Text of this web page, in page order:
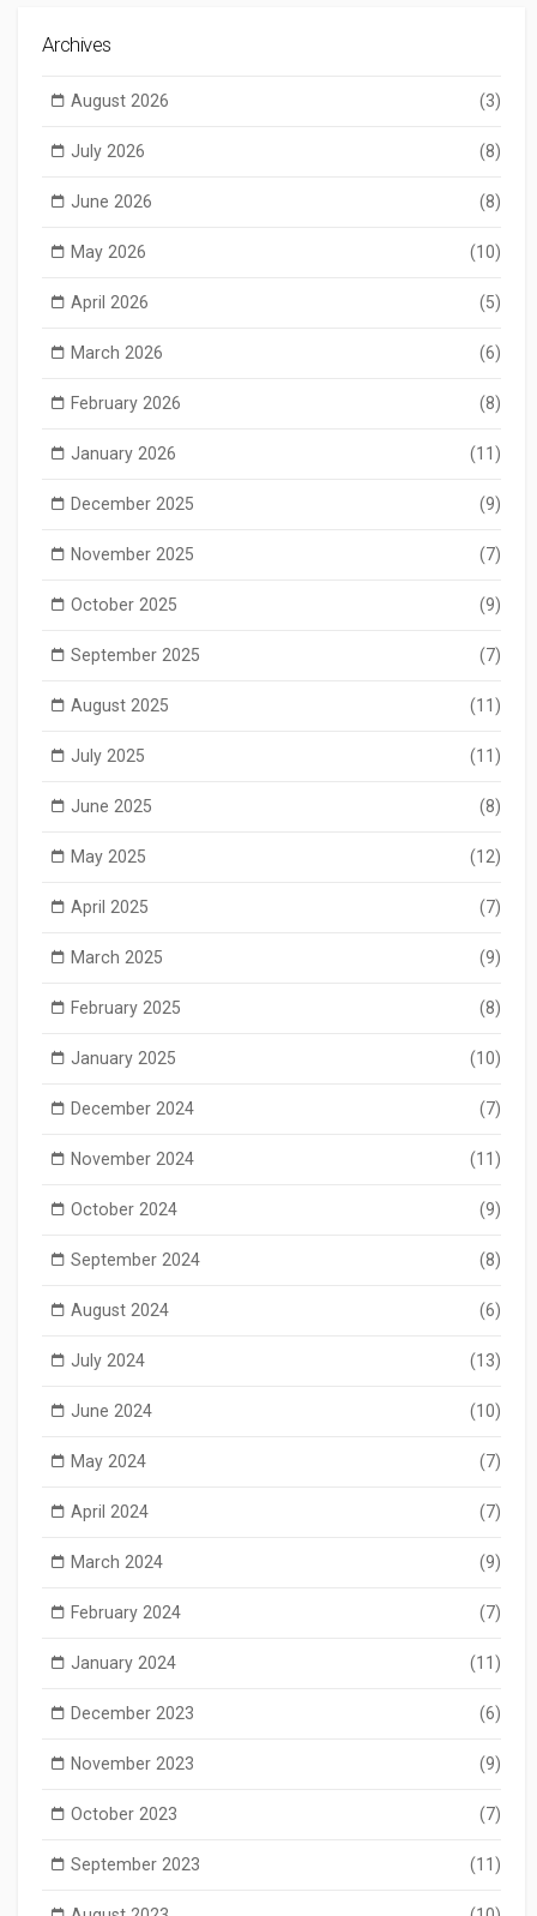
Archives
August 2026 (3)
July 2026 (8)
June 2026 (8)
May 2026 (10)
April 2026 (5)
March 2026 (6)
February 2026 (8)
January 2026 (11)
December 2025 (9)
November 2025 (7)
October 2025 (9)
September 2025 (7)
August 2025 (11)
July 2025 (11)
June 2025 (8)
May 2025 (12)
April 2025 (7)
March 2025 (9)
February 2025 (8)
January 2025 (10)
December 2024 (7)
November 2024 (11)
October 2024 (9)
September 2024 (8)
August 2024 (6)
July 2024 (13)
June 2024 (10)
May 2024 (7)
April 2024 (7)
March 2024 (9)
February 2024 (7)
January 2024 (11)
December 2023 (6)
November 2023 (9)
October 2023 (7)
September 2023 (11)